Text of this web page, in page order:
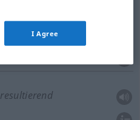
im Amt etc
resultierend
I Agree